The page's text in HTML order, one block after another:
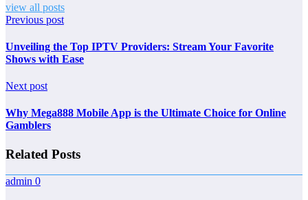
view all posts
Previous post
Unveiling the Top IPTV Providers: Stream Your Favorite
Shows with Ease
Next post
Why Mega888 Mobile App is the Ultimate Choice for Online
Gamblers
Related Posts
admin 0